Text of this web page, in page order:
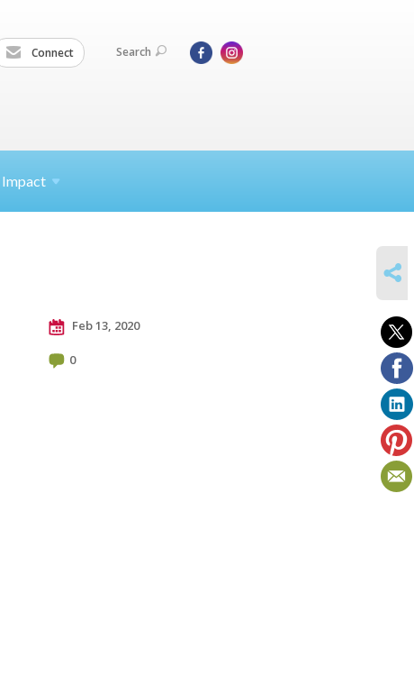
Connect Search
Impact
Feb 13, 2020
0